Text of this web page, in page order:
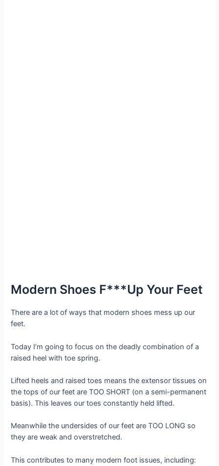
Modern Shoes F***Up Your Feet
There are a lot of ways that modern shoes mess up our
feet.
Today I’m going to focus on the deadly combination of a
raised heel with toe spring.
Lifted heels and raised toes means the extensor tissues on
the tops of our feet are TOO SHORT (on a semi-permanent
basis). This leaves our toes constantly held lifted.
Meanwhile the undersides of our feet are TOO LONG so
they are weak and overstretched.
This contributes to many modern foot issues, including: